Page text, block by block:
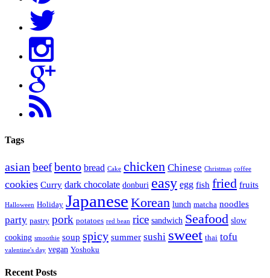
Tags
asian beefbento bread Cake chicken Chinese Christmas coffee
cookies Curry dark chocolate donburi easy egg fish fried fruits
Halloween Holiday Japanese Korean lunch matcha noodles
party pastry pork potatoes red bean rice sandwich Seafood slow
cooking smoothie soup spicy summer sushi sweet thai tofu
valentine's day vegan Yoshoku
Recent Posts